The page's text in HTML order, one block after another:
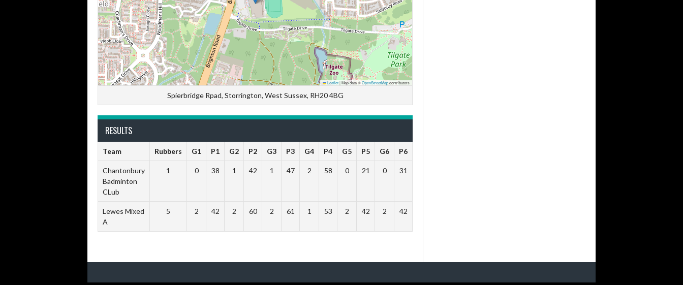
Leaflet|Map data ©OpenStreetMapcontributors
Spierbridge Rpad, Storrington, West Sussex, RH20 4BG
RESULTS
Team Rubbers G1 P1 G2 P2 G3 P3 G4 P4 G5 P5 G6 P6
Chantonbury
Badminton
CLub
1 0 38 1 42 1 47 2 58 0 21 0 31
Lewes Mixed
A
5 2 42 2 60 2 61 1 53 2 42 2 42